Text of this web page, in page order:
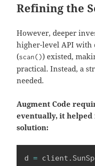
Refining the
However, deeper
higher-level API with
(scan()) existed,
practical. Instead, a
needed.
Augment Code
eventually, it
solution:
d = client .